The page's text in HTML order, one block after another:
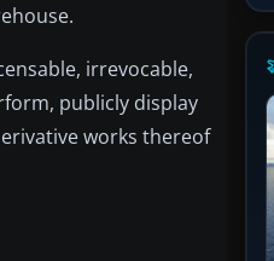
irrevocable,
publicly display
works thereof